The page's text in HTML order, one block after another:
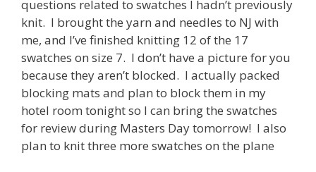
questions related to swatches I hadn’t previously
knit. I brought the yarn and needles to NJ with
me, and I’ve finished knitting 12 of the 17
swatches on size 7. I don’t have a picture for you
because they aren’t blocked. I actually packed
blocking mats and plan to block them in my
hotel room tonight so I can bring the swatches
for review during Masters Day tomorrow! I also
plan to knit three more swatches on the plane